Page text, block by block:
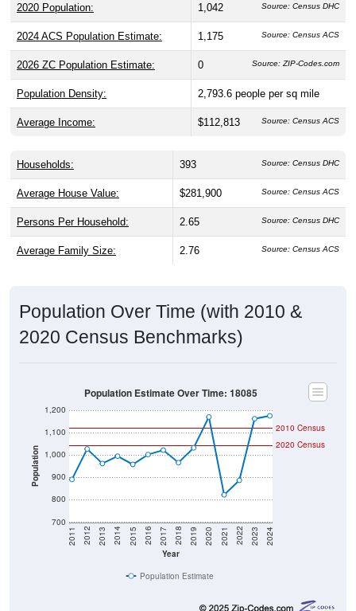
2020 Population: 1,042 Source: Census DHC
2024 ACS Population Estimate: 1,175 Source: Census ACS
2026 ZC Population Estimate: 0 Source: ZIP-Codes.com
Population Density: 2,793.6 people per sq mile
Average Income: $112,813 Source: Census ACS
Households: 393 Source: Census DHC
Average House Value: $281,900 Source: Census ACS
Persons Per Household: 2.65 Source: Census DHC
Average Family Size: 2.76 Source: Census ACS
Population Over Time (with 2010 &
2020 Census Benchmarks)
Population
700
800
900
1,000
1,100
1,200
Year
2011 2012 2013 2014 2015 2016 2017 2018 2019 2020 2021 2022 2023 2024
2020 Census
2010 Census
Population Estimate Over Time: 18085
Population Estimate